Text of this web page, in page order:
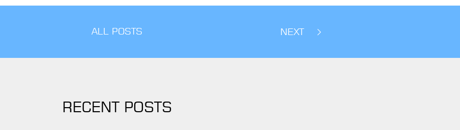
ALL POSTS NEXT
RECENT POSTS